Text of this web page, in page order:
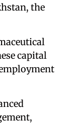
the
capital